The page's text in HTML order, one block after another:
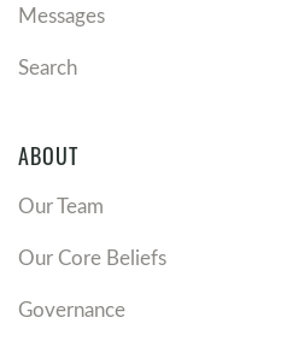
Messages
Search
ABOUT
Our Team
Our Core Beliefs
Governance